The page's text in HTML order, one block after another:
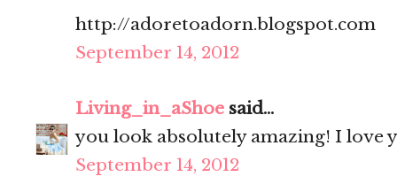
http://adoretoadorn.blogspot.com
September 14, 2012
Living_in_aShoe said...
you look absolutely amazing! I love
September 14, 2012